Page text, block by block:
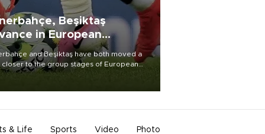
Beşiktaş
in European
rounds
and Beşiktaş have both moved a
closer to the group stages of European
competition after advancing from their
& Life Sports Video Photo